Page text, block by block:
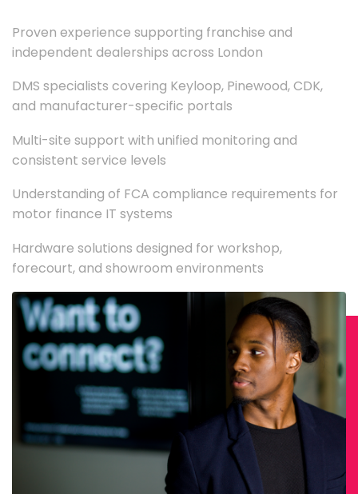
Proven experience supporting franchise and
independent dealerships across London
DMS specialists covering Keyloop, Pinewood, CDK,
and manufacturer-specific portals
Multi-site support with unified monitoring and
consistent service levels
Understanding of FCA compliance requirements for
motor finance IT systems
Hardware solutions designed for workshop,
forecourt, and showroom environments